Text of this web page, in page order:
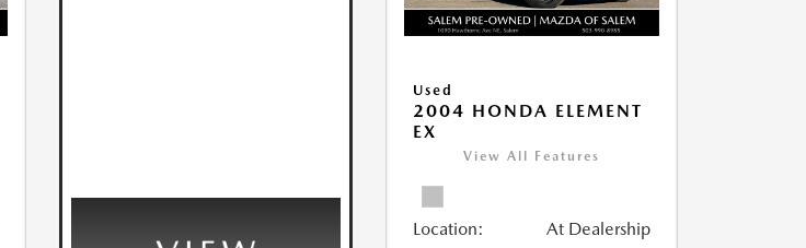
Used
2004 HONDA ELEMENT
EX
View All Features
Location: At Dealership